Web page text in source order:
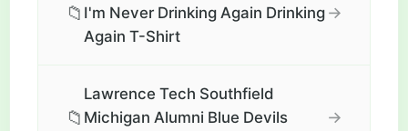
📁 I'm Never Drinking Again Drinking
Again T-Shirt
→
📁
Lawrence Tech Southfield
Michigan Alumni Blue Devils
→